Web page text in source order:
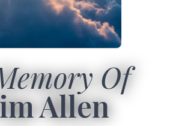
Of
Allen